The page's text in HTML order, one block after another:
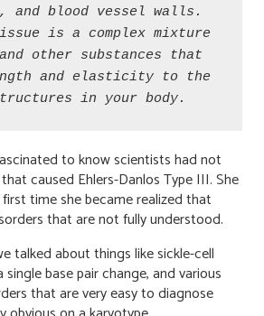
blood vessel walls.
is a complex mixture
other substances that
and elasticity to the
in your body.
to know scientists had not
caused Ehlers-Danlos Type III. She
time she became realized that
that are not fully understood.
talked about things like sickle-cell
single base pair change, and various
that are very easy to diagnose